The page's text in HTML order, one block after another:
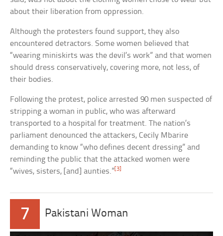
about their liberation from oppression.
Although the protesters found support, they also
encountered detractors. Some women believed that
“wearing miniskirts was the devil’s work” and that women
should dress conservatively, covering more, not less, of
their bodies.
Following the protest, police arrested 90 men suspected of
stripping a woman in public, who was afterward
transported to a hospital for treatment. The nation’s
parliament denounced the attackers, Cecily Mbarire
demanding to know “who defines decent dressing” and
reminding the public that the attacked women were
“wives, sisters, [and] aunties.” [3]
7 Pakistani Woman